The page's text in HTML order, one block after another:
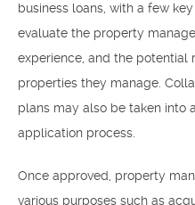
business loans, with a few
evaluate the property
experience, and the potential
properties they manage.
plans may also be taken into
application process.
Once approved, property
various purposes such as